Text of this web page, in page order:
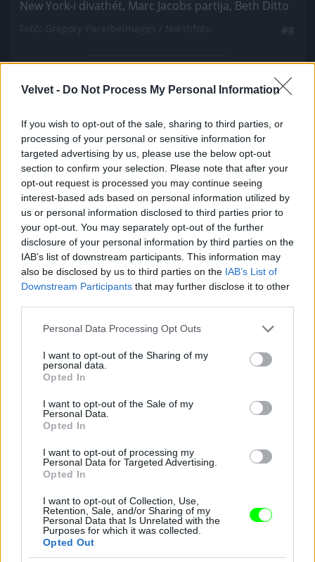
Velvet - Do Not Process My Personal Information
If you wish to opt-out of the sale, sharing to third parties, or
processing of your personal or sensitive information for
targeted advertising by us, please use the below opt-out
section to confirm your selection. Please note that after your
opt-out request is processed you may continue seeing
interest-based ads based on personal information utilized by
us or personal information disclosed to third parties prior to
your opt-out. You may separately opt-out of the further
disclosure of your personal information by third parties on the
IAB’s list of downstream participants. This information may
also be disclosed by us to third parties on the IAB’s List of
Downstream Participants that may further disclose it to other
Please note that this website/app uses one or more Google
not limited to your visit or usage behaviour. You may click to
grant or deny consent to Google and its third-party tags to
use your data for below specified purposes in below Google
consent section.
Personal Data Processing Opt Outs
I want to opt-out of the Sharing of my
personal data.
Opted In
I want to opt-out of the Sale of my
Personal Data.
Opted In
I want to opt-out of processing my
Personal Data for Targeted Advertising.
Opted In
I want to opt-out of Collection, Use,
Retention, Sale, and/or Sharing of my
Personal Data that Is Unrelated with the
Purposes for which it was collected.
Opted Out
New York-i divathét, Marc Jacobs partija, Beth Ditto
Jön még kép!
New York-i divathét, Marc Jacobs partija, Debbie
Harry